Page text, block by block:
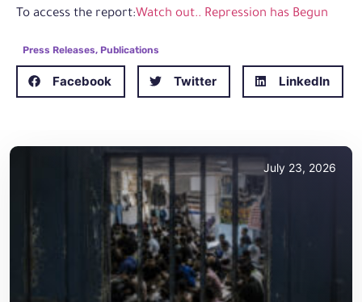
To access the report:Watch out.. Repression has Begun
Press Releases, Publications
Facebook Twitter LinkedIn
July 23, 2026